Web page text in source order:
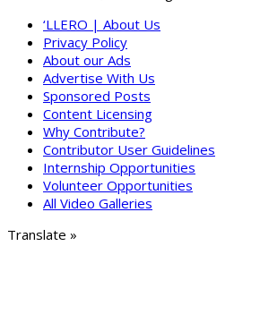
‘LLERO | About Us
Privacy Policy
About our Ads
Advertise With Us
Sponsored Posts
Content Licensing
Why Contribute?
Contributor User Guidelines
Internship Opportunities
Volunteer Opportunities
All Video Galleries
Translate »